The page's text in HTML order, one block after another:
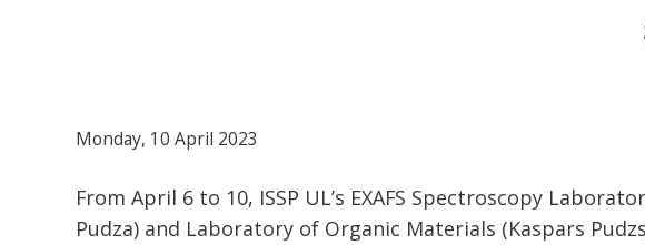
Monday, 10 April 2023
From April 6 to 10, ISSP UL’s EXAFS Spectroscopy
Pudza) and Laboratory of Organic Materials (Kaspars